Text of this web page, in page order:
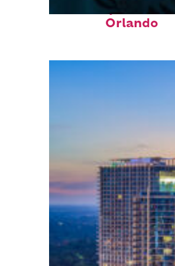
Fun facts about
Orlando